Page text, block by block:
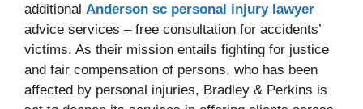
additional Anderson sc personal injury lawyer
advice services – free consultation for accidents’
victims. As their mission entails fighting for justice
and fair compensation of persons, who has been
affected by personal injuries, Bradley & Perkins is